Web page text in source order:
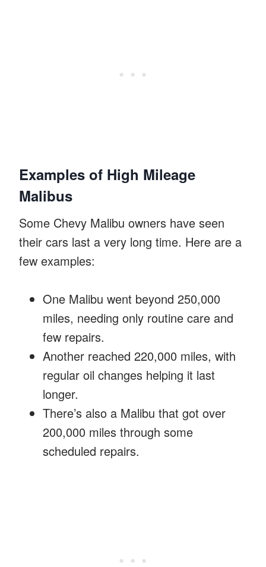
Examples of High Mileage
Malibus
Some Chevy Malibu owners have seen
their cars last a very long time. Here are a
few examples:
One Malibu went beyond 250,000
miles, needing only routine care and
few repairs.
Another reached 220,000 miles, with
regular oil changes helping it last
longer.
There’s also a Malibu that got over
200,000 miles through some
scheduled repairs.